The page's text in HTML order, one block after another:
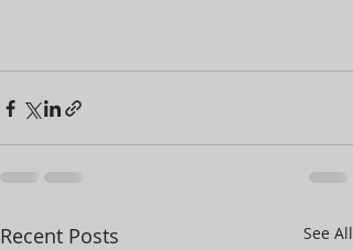
Recent Posts See All